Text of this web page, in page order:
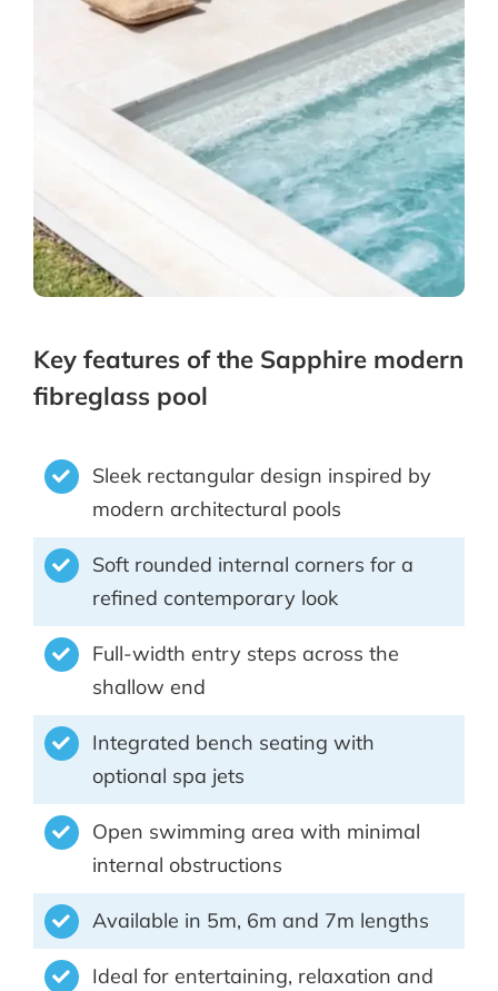
Key features of the Sapphire modern
fibreglass pool
Sleek rectangular design inspired by
modern architectural pools
Soft rounded internal corners for a
refined contemporary look
Full-width entry steps across the
shallow end
Integrated bench seating with
optional spa jets
Open swimming area with minimal
internal obstructions
Available in 5m, 6m and 7m lengths
Ideal for entertaining, relaxation and